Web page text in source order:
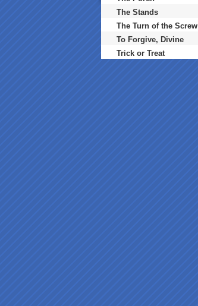
The Stands
The Turn of the Screw
To Forgive, Divine
Trick or Treat